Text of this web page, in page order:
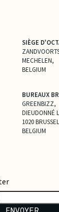
SIÈGE
MECHELEN,
BELGIUM
BUREAUX
GREENBIZZ,
DIEUDONNÉ
1020
BELGIUM